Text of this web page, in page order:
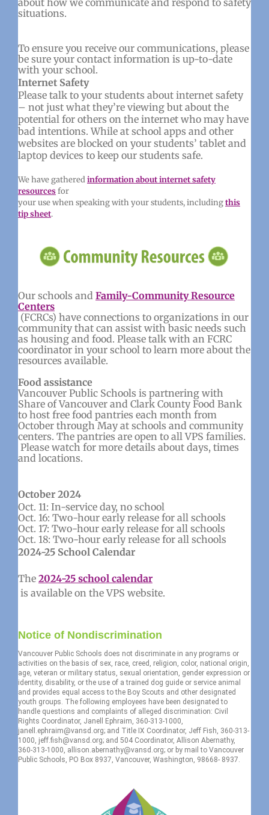
situations.
To ensure you receive our communications, please
be sure your contact information is up-to-date
with your school.
Internet Safety
Please talk to your students about internet safety
– not just what they’re viewing but about the
potential for others on the internet who may have
bad intentions. While at school apps and other
websites are blocked on your students’ tablet and
laptop devices to keep our students safe.
We have gatheredinformation about internet safety
resourcesfor
your use when speaking with your students, includingthis
tip sheet.
Our schools and Family-Community Resource
Centers
(FCRCs) have connections to organizations in our
community that can assist with basic needs such
as housing and food. Please talk with an FCRC
coordinator in your school to learn more about the
resources available.
Food assistance
Vancouver Public Schools is partnering with
Share of Vancouver and Clark County Food Bank
to host free food pantries each month from
October through May at schools and community
centers. The pantries are open to all VPS families.
Please watch for more details about days, times
and locations.
October 2024
Oct. 11: In-service day, no school
Oct. 16: Two-hour early release for all schools
Oct. 17: Two-hour early release for all schools
Oct. 18: Two-hour early release for all schools
2024-25 School Calendar
The 2024-25 school calendar
is available on the VPS website.
Notice of Nondiscrimination
Vancouver Public Schools does not discriminate in any programs or
activities on the basis of sex, race, creed, religion, color, national origin,
age, veteran or military status, sexual orientation, gender expression or
identity, disability, or the use of a trained dog guide or service animal
and provides equal access to the Boy Scouts and other designated
youth groups. The following employees have been designated to
handle questions and complaints of alleged discrimination: Civil
Rights Coordinator, Janell Ephraim, 360-313-1000,
janell.ephraim@vansd.org; and Title IX Coordinator, Jeff Fish, 360-313-
1000, jeff.fish@vansd.org; and 504 Coordinator, Allison Abernathy,
360-313-1000, allison.abernathy@vansd.org; or by mail to Vancouver
Public Schools, PO Box 8937, Vancouver, Washington, 98668- 8937.